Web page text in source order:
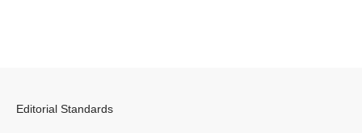
Editorial Standards